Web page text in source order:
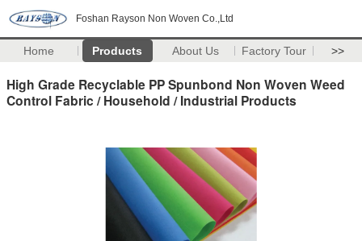
Foshan Rayson Non Woven Co.,Ltd
Home Products About Us Factory Tour >>
High Grade Recyclable PP Spunbond Non Woven Weed
Control Fabric / Household / Industrial Products